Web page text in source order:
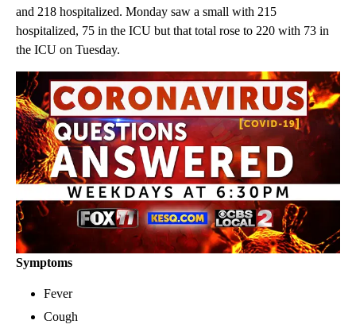
and 218 hospitalized. Monday saw a small with 215
hospitalized, 75 in the ICU but that total rose to 220 with 73 in
the ICU on Tuesday.
Symptoms
Fever
Cough